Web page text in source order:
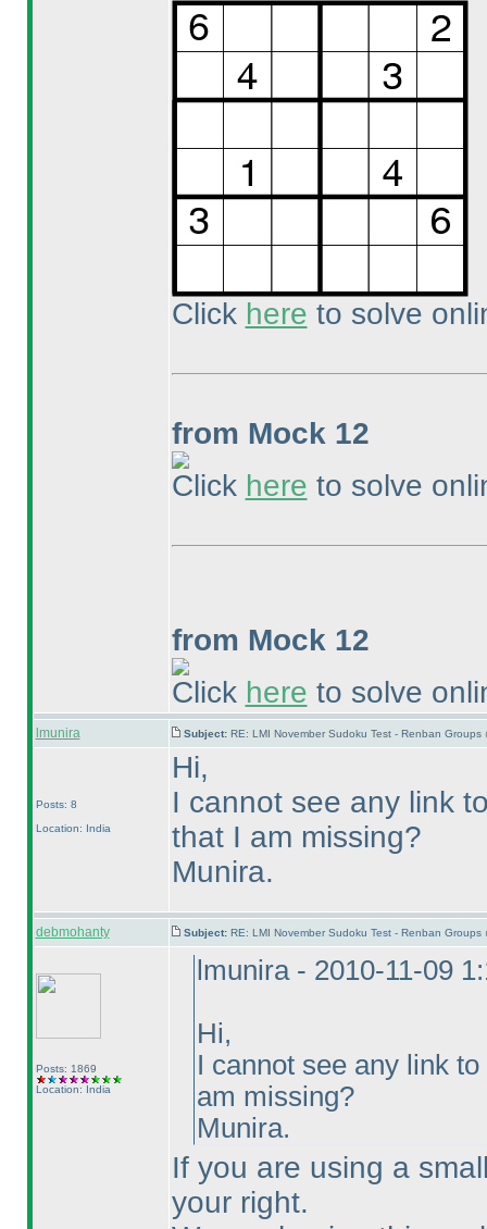
Click here to solve
from Mock 12
Click here to solve
from Mock 12
Click here to solve
lmunira Subject: RE: LMI November Sudoku Test - Renban Groups
Posts: 8
Location: India
Hi,
I cannot see any link
that I am missing?
Munira.
debmohanty Subject: RE: LMI November Sudoku Test - Renban Groups
Posts: 1869
Location: India
lmunira - 2010-11-09
Hi,
I cannot see any link
am missing?
Munira.
If you are using a
your right.